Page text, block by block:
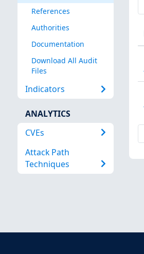
References
Authorities
Documentation
Download All Audit
Files
Indicators
ANALYTICS
CVEs
Attack Path
Techniques